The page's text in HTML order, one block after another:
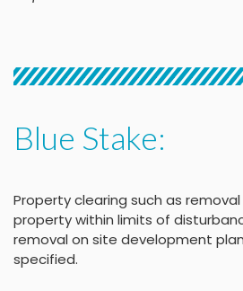
Blue Stake:
Property clearing such as
property within limits of
removal on site development
specified.